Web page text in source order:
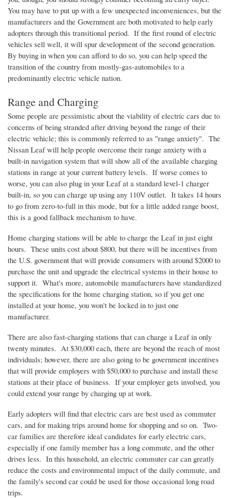
You may have to put up with a few unexpected inconveniences, but the
manufacturers and the Government are both motivated to help early
adopters through this transitional period. If the first round of electric
vehicles sell well, it will spur development of the second generation.
By buying in when you can afford to do so, you can help speed the
transition of the country from mostly-gas-automobiles to a
predominantly electric vehicle nation.
Range and Charging
Some people are pessimistic about the viability of electric cars due to
concerns of being stranded after driving beyond the range of their
electric vehicle; this is commonly referred to as "range anxiety". The
Nissan Leaf will help people overcome their range anxiety with a
built-in navigation system that will show all of the available charging
stations in range at your current battery levels. If worse comes to
worse, you can also plug in your Leaf at a standard level-1 charger
built-in, so you can charge up using any 110V outlet. It takes 14 hours
to go from zero-to-full in this mode, but for a little added range boost,
this is a good fallback mechanism to have.
Home charging stations will be able to charge the Leaf in just eight
hours. These units cost about $800, but there will be incentives from
the U.S. government that will provide consumers with around $2000 to
purchase the unit and upgrade the electrical systems in their house to
support it. What's more, automobile manufacturers have standardized
the specifications for the home charging station, so if you get one
installed at your home, you won't be locked in to just one
manufacturer.
There are also fast-charging stations that can charge a Leaf in only
twenty minutes. At $30,000 each, there are beyond the reach of most
individuals; however, there are also going to be government incentives
that will provide employers with $50,000 to purchase and install these
stations at their place of business. If your employer gets involved, you
could extend your range by charging up at work.
Early adopters will find that electric cars are best used as commuter
cars, and for making trips around home for shopping and so on. Two-
car families are therefore ideal candidates for early electric cars,
especially if one family member has a long commute, and the other
drives less. In this household, an electric commuter car can greatly
reduce the costs and environmental impact of the daily commute, and
the family's second car could be used for those occasional long road
trips.